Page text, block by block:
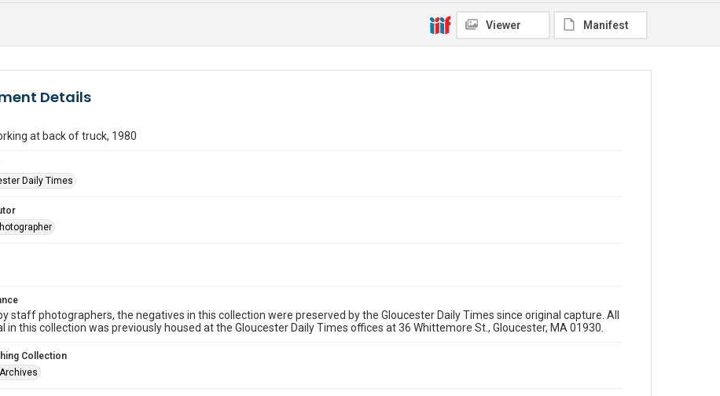
Viewer Manifest
Details
at back of truck, 1980
Daily Times
staff photographers, the negatives in this collection were preserved by the Gloucester Daily Times since original capture. All
in this collection was previously housed at the Gloucester Daily Times offices at 36 Whittemore St., Gloucester, MA 01930.
Collection